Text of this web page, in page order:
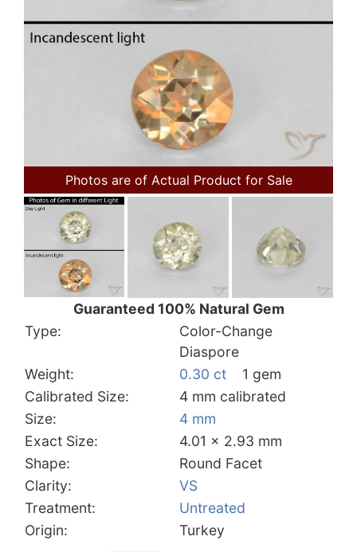
Photos are of Actual Product for Sale
Guaranteed 100% Natural Gem
Type:
Color-Change
Diaspore
Weight:
0.30 ct
1 gem
Calibrated Size:
4 mm calibrated
Size:
4 mm
Exact Size:
4.01 x 2.93 mm
Shape:
Round Facet
Clarity:
VS
Treatment:
Untreated
Origin:
Turkey